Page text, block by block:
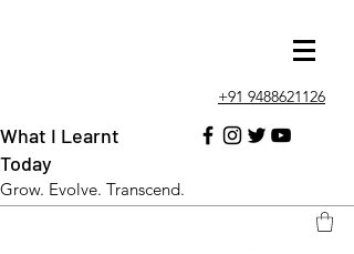
+91 9488621126
What I Learnt
Today
Grow. Evolve. Transcend.